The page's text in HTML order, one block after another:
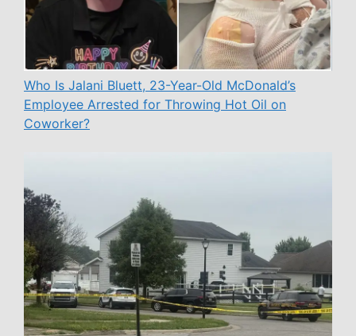
Who Is Jalani Bluett, 23-Year-Old McDonald’s
Employee Arrested for Throwing Hot Oil on
Coworker?